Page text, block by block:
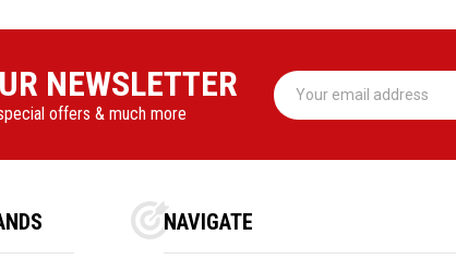
NEWSLETTER
offers & much more
Email
Address
NAVIGATE